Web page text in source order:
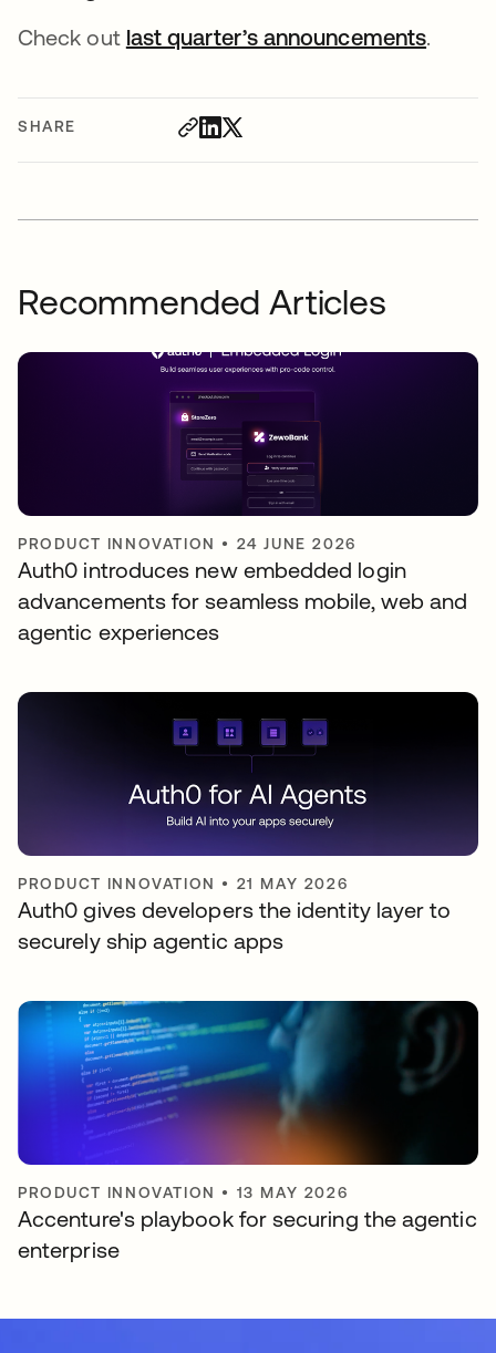
SHARE
Check out last quarter’s announcements
Recommended Articles
PRODUCT INNOVATION • 24 JUNE 2026
Auth0 introduces new embedded login
advancements for seamless mobile, web and
agentic experiences
PRODUCT INNOVATION • 21 MAY 2026
Auth0 gives developers the identity layer to
securely ship agentic apps
PRODUCT INNOVATION • 13 MAY 2026
Accenture's playbook for securing the agentic
enterprise